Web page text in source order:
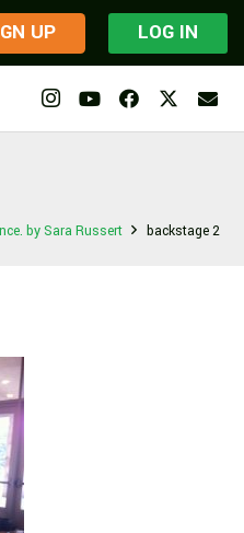
UP LOG IN
by Sara Russert backstage 2